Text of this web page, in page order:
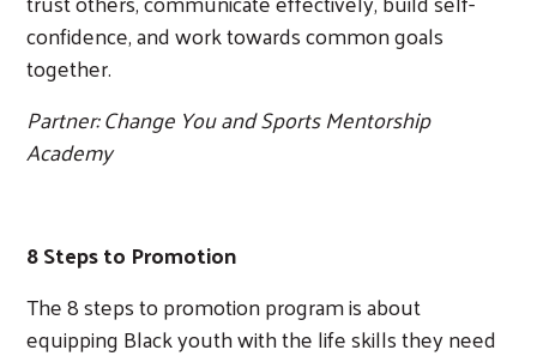
confidence, and work towards common goals
together.
Partner: Change You and Sports Mentorship
Academy
8 Steps to Promotion
The 8 steps to promotion program is about
equipping Black youth with the life skills they need